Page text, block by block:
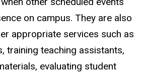
on campus. They are also
appropriate services such as
training teaching assistants,
evaluating student